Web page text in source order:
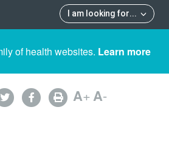
I am looking for...
of health websites. Learn more
A+A-